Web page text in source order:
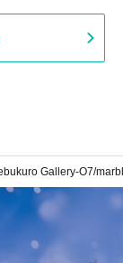
Gallery-O7/